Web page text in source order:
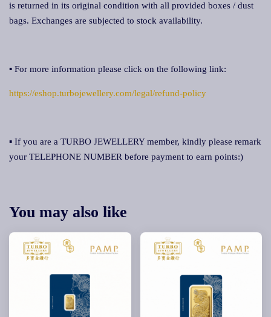
is returned in its original condition with all provided boxes / dust
bags. Exchanges are subjected to stock availability.
▪ For more information please click on the following link:
https://eshop.turbojewellery.com/legal/refund-policy
▪ If you are a TURBO JEWELLERY member, kindly please remark
your TELEPHONE NUMBER before payment to earn points:)
You may also like